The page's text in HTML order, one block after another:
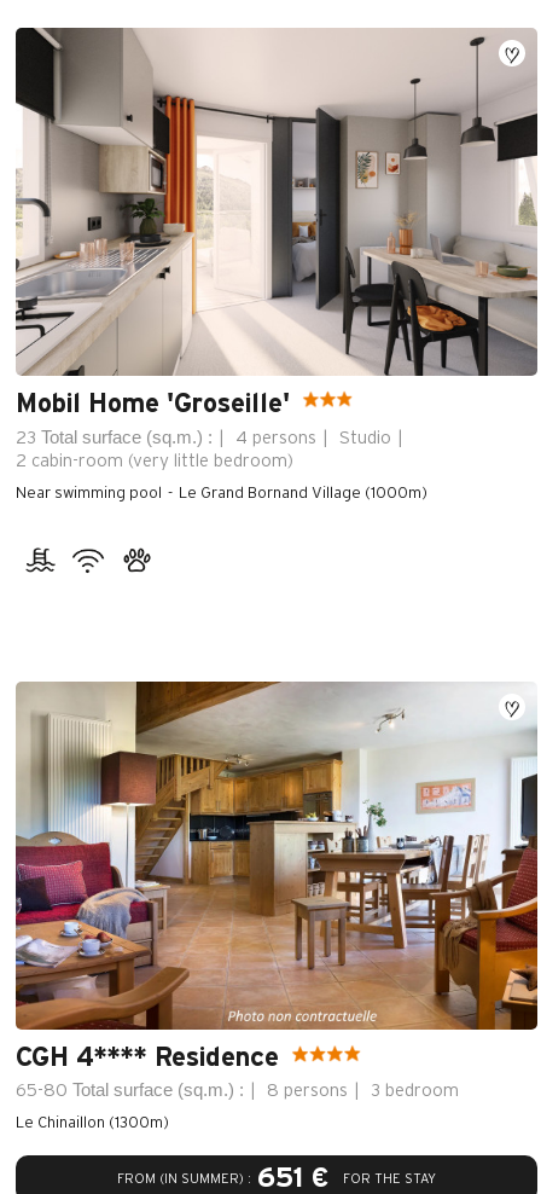
Mobil Home 'Groseille'
23 Total surface (sq.m.) : 4 persons
Studio
2 cabin-room (very little bedroom)
Near swimming pool Le Grand Bornand Village (1000m)
CGH 4**** Residence
65-80 Total surface (sq.m.) : 8 persons 3 bedroom
FROM (IN SUMMER) : 651 € FOR THE STAY
Le Chinaillon (1300m)